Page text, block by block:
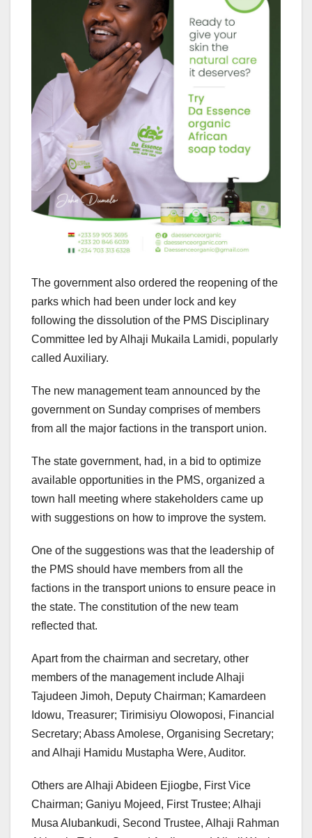
The government also ordered the reopening of the
parks which had been under lock and key
following the dissolution of the PMS Disciplinary
Committee led by Alhaji Mukaila Lamidi, popularly
called Auxiliary.
The new management team announced by the
government on Sunday comprises of members
from all the major factions in the transport union.
The state government, had, in a bid to optimize
available opportunities in the PMS, organized a
town hall meeting where stakeholders came up
with suggestions on how to improve the system.
One of the suggestions was that the leadership of
the PMS should have members from all the
factions in the transport unions to ensure peace in
the state. The constitution of the new team
reflected that.
Apart from the chairman and secretary, other
members of the management include Alhaji
Tajudeen Jimoh, Deputy Chairman; Kamardeen
Idowu, Treasurer; Tirimisiyu Olowoposi, Financial
Secretary; Abass Amolese, Organising Secretary;
and Alhaji Hamidu Mustapha Were, Auditor.
Others are Alhaji Abideen Ejiogbe, First Vice
Chairman; Ganiyu Mojeed, First Trustee; Alhaji
Musa Alubankudi, Second Trustee, Alhaji Rahman